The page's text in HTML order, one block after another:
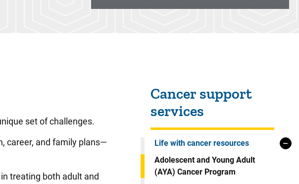
set of challenges.
career, and family plans—
treating both adult and
Cancer support
services
Life with cancer resources
Adolescent and Young Adult
(AYA) Cancer Program